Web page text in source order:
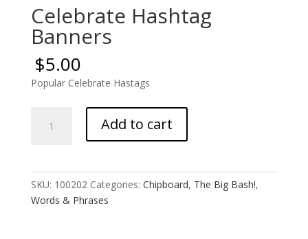
Celebrate Hashtag
Banners
$5.00
Popular Celebrate Hastags
Hashtag
Add to cart
SKU: 100202 Categories: Chipboard, The Big Bash!,
Words & Phrases